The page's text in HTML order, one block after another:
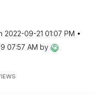
‎2022-09-21 01:07 PM
07:57 AM by